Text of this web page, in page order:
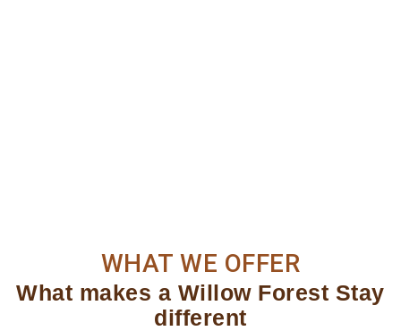
WHAT WE OFFER
What makes a Willow Forest Stay
different